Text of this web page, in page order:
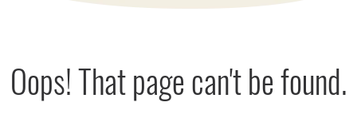
Oops! That page can't be found.